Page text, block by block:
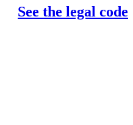
See the legal code